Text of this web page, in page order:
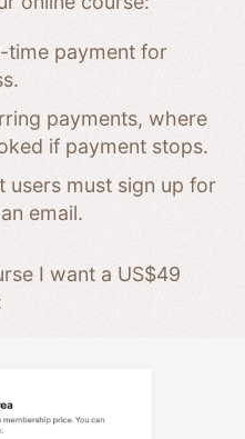
time payment for
payments, where
if payment stops.
users must sign up for
email.
I want a US$49